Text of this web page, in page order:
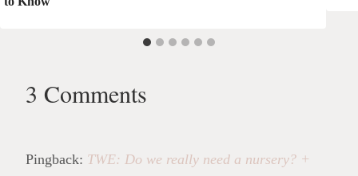
3 Comments
Pingback: TWE: Do we really need a nursery? +